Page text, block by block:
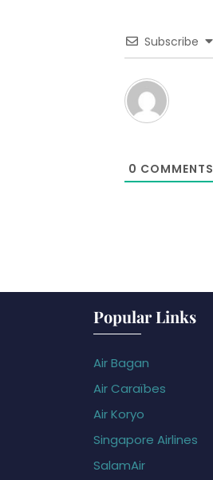
Subscribe
0 COMMENTS
Popular Links
Air Bagan
Air Caraïbes
Air Koryo
Singapore Airlines
SalamAir